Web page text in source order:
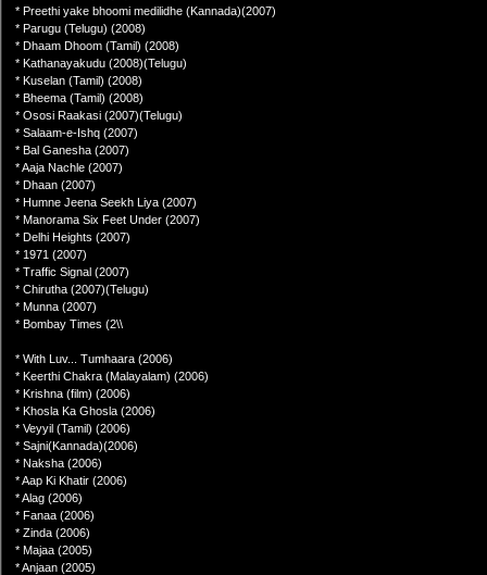
* Preethi yake bhoomi medilidhe (Kannada)(2007)
* Parugu (Telugu) (2008)
* Dhaam Dhoom (Tamil) (2008)
* Kathanayakudu (2008)(Telugu)
* Kuselan (Tamil) (2008)
* Bheema (Tamil) (2008)
* Ososi Raakasi (2007)(Telugu)
* Salaam-e-Ishq (2007)
* Bal Ganesha (2007)
* Aaja Nachle (2007)
* Dhaan (2007)
* Humne Jeena Seekh Liya (2007)
* Manorama Six Feet Under (2007)
* Delhi Heights (2007)
* 1971 (2007)
* Traffic Signal (2007)
* Chirutha (2007)(Telugu)
* Munna (2007)
* Bombay Times (2\\
* With Luv... Tumhaara (2006)
* Keerthi Chakra (Malayalam) (2006)
* Krishna (film) (2006)
* Khosla Ka Ghosla (2006)
* Veyyil (Tamil) (2006)
* Sajni(Kannada)(2006)
* Naksha (2006)
* Aap Ki Khatir (2006)
* Alag (2006)
* Fanaa (2006)
* Zinda (2006)
* Majaa (2005)
* Anjaan (2005)